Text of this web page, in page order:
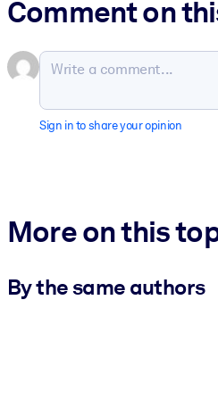
Comment on
Sign in to share your opinion
More on this
By the same authors